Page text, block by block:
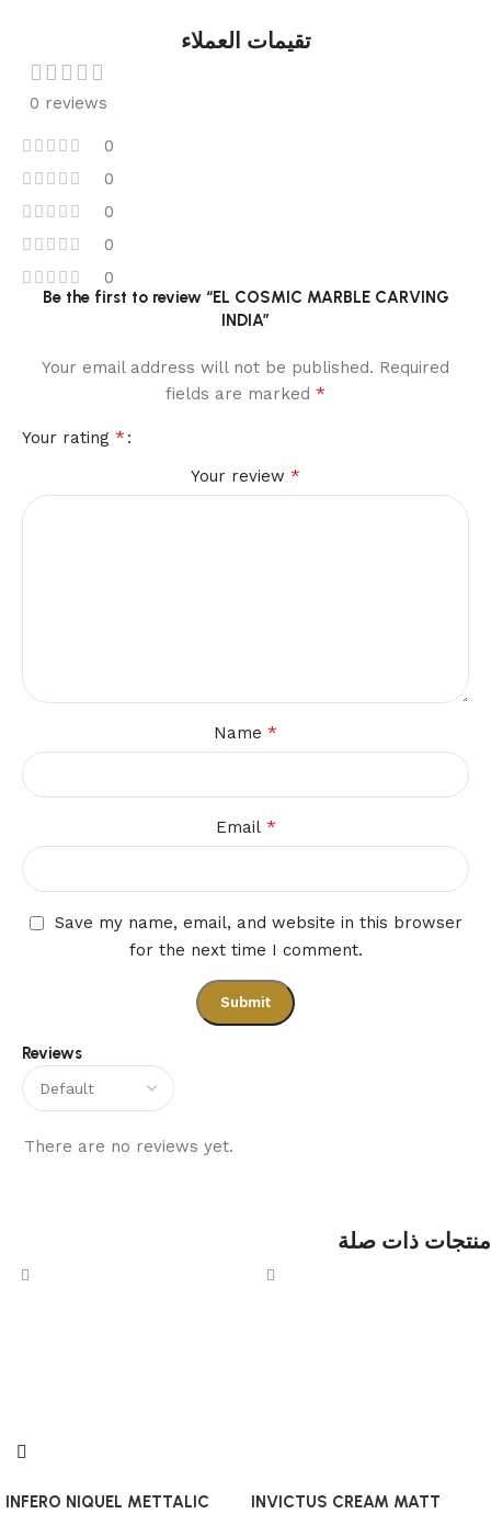
تقيمات العملاء
0 reviews
0
0
0
0
0
Reviews
There are no reviews yet.
Be the first to review “EL COSMIC MARBLE CARVING
INDIA”
Your email address will not be published. Required
fields are marked *
Your rating *
Your review *
Name *
Email *
Save my name, email, and website in this browser
for the next time I comment.
منتجات ذات صلة
INFERO NIQUEL METTALIC
INVICTUS CREAM MATT